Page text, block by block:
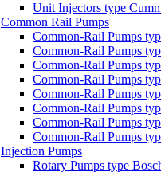
Unit Injectors type
Common Rail Pumps
Common-Rail Pumps
Common-Rail Pumps
Common-Rail Pumps
Common-Rail Pumps
Common-Rail Pumps
Common-Rail Pumps
Common-Rail Pumps
Common-Rail Pumps
Injection Pumps
Rotary Pumps type